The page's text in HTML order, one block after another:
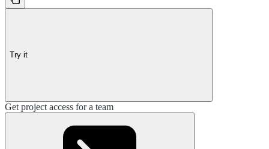
Try it
Get project access for a team